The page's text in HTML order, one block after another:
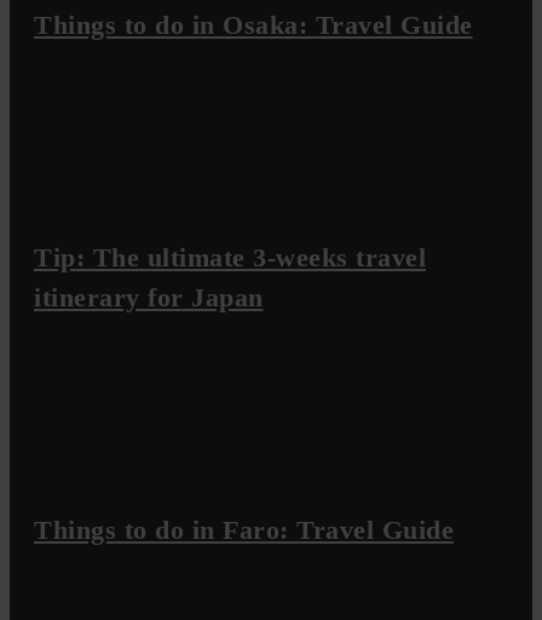
Things to do in Osaka: Travel Guide
Tip: The ultimate 3-weeks travel
itinerary for Japan
Things to do in Faro: Travel Guide